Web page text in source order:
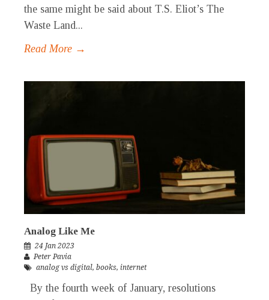
the same might be said about T.S. Eliot’s The
Waste Land...
Read More →
Analog Like Me
24 Jan 2023
Peter Pavia
analog vs digital, books, internet
By the fourth week of January, resolutions